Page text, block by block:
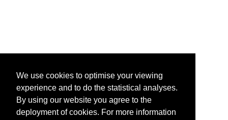
We use cookies to optimise your viewing
experience and to do the statistical analyses.
By using our website you agree to the
deployment of cookies. For more information